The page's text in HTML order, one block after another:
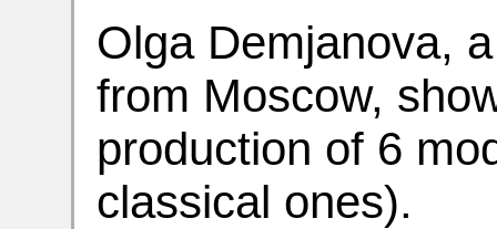
Olga Demjanova,
from Moscow,
production of 6
classical ones).